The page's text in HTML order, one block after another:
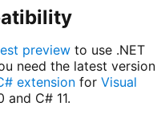
previewto use .NET
need the latest version
extensionfor Visual
C# 11.